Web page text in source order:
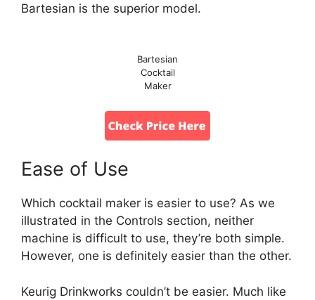
Bartesian is the superior model.
Bartesian
Cocktail
Maker
Ease of Use
Which cocktail maker is easier to use? As we
illustrated in the Controls section, neither
machine is difficult to use, they’re both simple.
However, one is definitely easier than the other.
Keurig Drinkworks couldn’t be easier. Much like